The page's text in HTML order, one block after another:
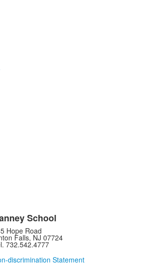
School
Hope Road
Falls, NJ 07724
732.542.4777
discrimination Statement